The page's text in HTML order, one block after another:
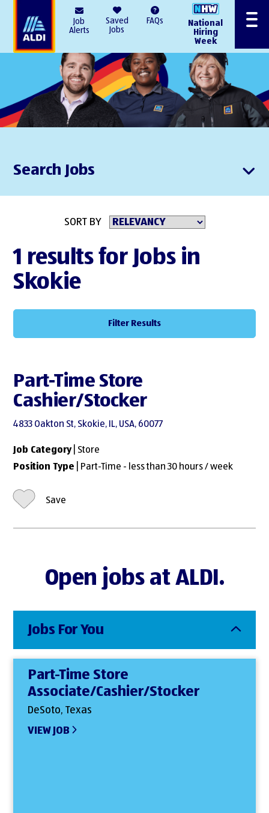
Job
Alerts
Saved
Jobs
FAQs
National
Hiring
Week
Menu
Search Jobs
SORT BY
1 results for Jobs in
Skokie
Filter Results
Part-Time Store
Cashier/Stocker
4833 Oakton St, Skokie, IL, USA, 60077
Job Category| Store
Position Type | Part-Time - less than 30 hours / week
Save
Open jobs at ALDI.
Jobs For You
Part-Time Store
Associate/Cashier/Stocker
DeSoto, Texas
VIEW JOB